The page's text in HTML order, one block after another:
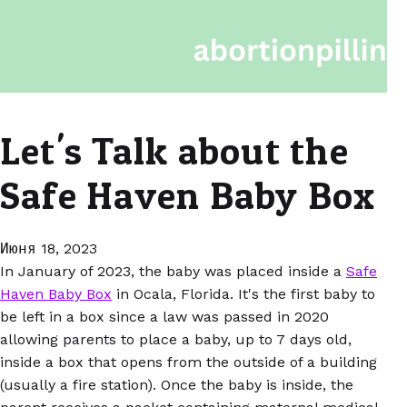
Let's Talk about the
Safe Haven Baby Box
Июня 18, 2023
In January of 2023, the baby was placed inside a Safe
Haven Baby Box in Ocala, Florida. It's the first baby to
be left in a box since a law was passed in 2020
allowing parents to place a baby, up to 7 days old,
inside a box that opens from the outside of a building
(usually a fire station). Once the baby is inside, the